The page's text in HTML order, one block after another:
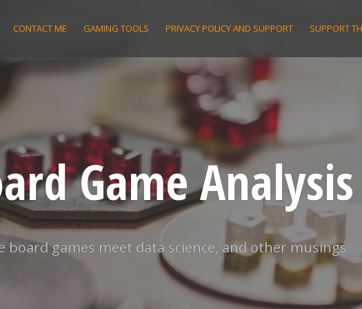
CONTACT ME GAMING TOOLS PRIVACY POLICY AND SUPPORT SUPPORT
Game Analysis
board games meet data science, and other musings